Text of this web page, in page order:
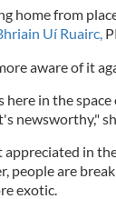
home from
Uí Ruairc,
aware of it
in the space
newsworthy,"
in
people are
exotic.